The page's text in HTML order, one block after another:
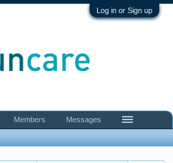
Log in or Sign up
Members Messages